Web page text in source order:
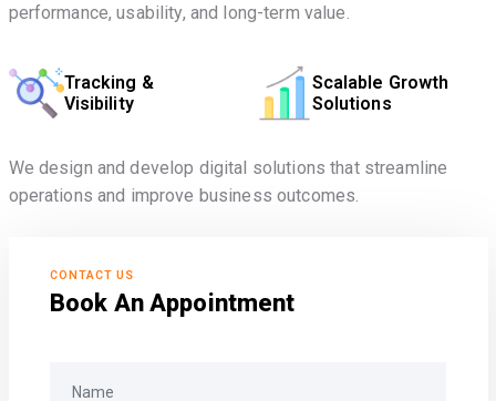
performance, usability, and long-term value.
Tracking &
Visibility
Scalable Growth
Solutions
We design and develop digital solutions that streamline
operations and improve business outcomes.
CONTACT US
Book An Appointment